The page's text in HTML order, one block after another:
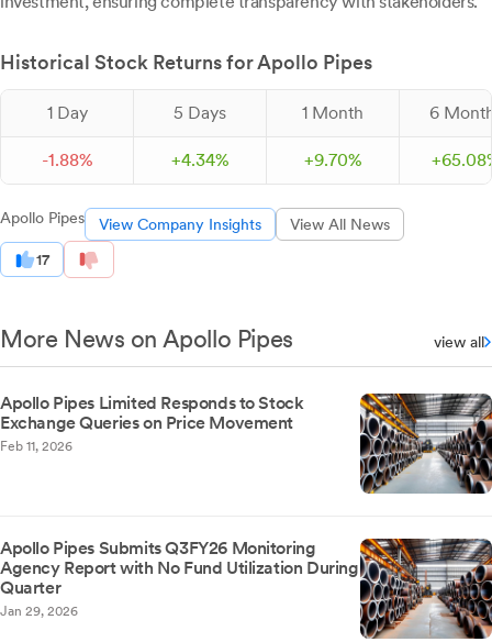
Historical Stock Returns for Apollo Pipes
1 Day 5 Days 1 Month 6
-1.88% +4.34% +9.70% +65.08
Apollo Pipes View Company Insights View All News
17
More News on Apollo Pipes view all
Apollo Pipes Limited Responds to Stock
Exchange Queries on Price Movement
Feb 11, 2026
Apollo Pipes Submits Q3FY26 Monitoring
Agency Report with No Fund Utilization During
Quarter
Jan 29, 2026